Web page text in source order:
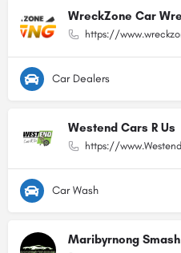
WreckZone Car
https://
Car Dealers
Westend Cars R Us
https://
Car Wash
Maribyrnong